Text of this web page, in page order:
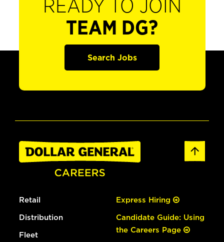
READY TO JOIN
TEAM DG?
Search Jobs
Retail
Distribution
Fleet
Express Hiring
Candidate Guide: Using
the Careers Page